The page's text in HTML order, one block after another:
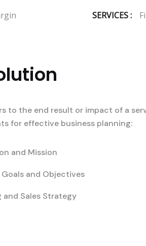
SERVICES :
to the end result or impact of a
for effective business planning:
and Mission
and Objectives
and Sales Strategy